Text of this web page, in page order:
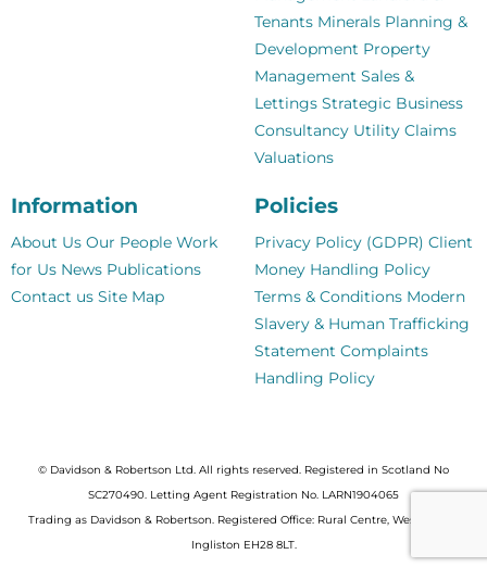
Tenants Minerals Planning &
Development Property
Management Sales &
Lettings Strategic Business
Consultancy Utility Claims
Valuations
Information
About Us Our People Work
for Us News Publications
Contact us Site Map
Policies
Privacy Policy (GDPR) Client
Money Handling Policy
Terms & Conditions Modern
Slavery & Human Trafficking
Statement Complaints
Handling Policy
© Davidson & Robertson Ltd. All rights reserved. Registered in Scotland No
SC270490. Letting Agent Registration No. LARN1904065
Trading as Davidson & Robertson. Registered Office: Rural Centre, West Mains,
Ingliston EH28 8LT.